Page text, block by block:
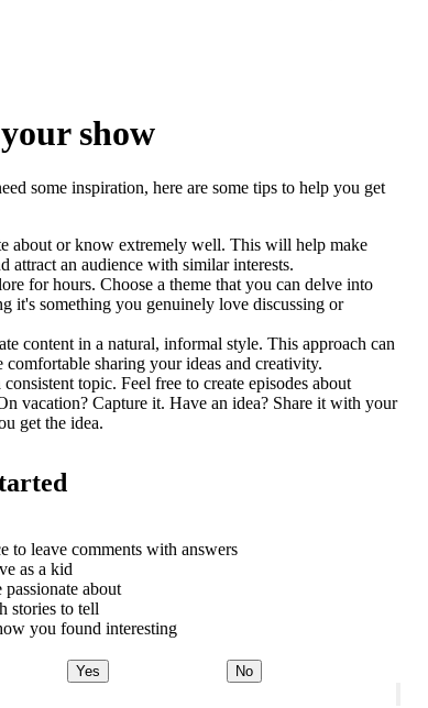
show
some inspiration, here are some tips to help you get
about or know extremely well. This will help make
attract an audience with similar interests.
for hours. Choose a theme that you can delve into
it's something you genuinely love discussing or
content in a natural, informal style. This approach can
sharing your ideas and creativity.
topic. Feel free to create episodes about
vacation? Capture it. Have an idea? Share it with your
get the idea.
to leave comments with answers
as a kid
about
stories to tell
you found interesting
Yes No